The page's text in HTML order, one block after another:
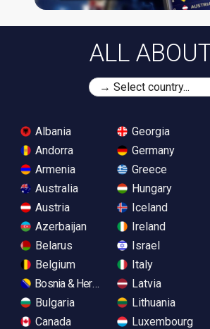
ALL
Albania
Andorra
Armenia
Australia
Austria
Azerbaijan
Belarus
Belgium
Bosnia & Herzegovina
Bulgaria
Canada
Georgia
Germany
Greece
Hungary
Iceland
Ireland
Israel
Italy
Latvia
Lithuania
Luxembourg